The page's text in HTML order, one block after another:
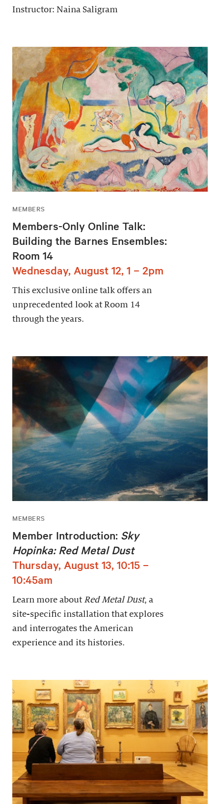
Instructor: Naina Saligram
MEMBERS
Members-Only Online Talk:
Building the Barnes Ensembles:
Room 14
Wednesday, August 12, 1 – 2pm
This exclusive online talk offers an
unprecedented look at Room 14
through the years.
MEMBERS
Member Introduction: Sky
Hopinka: Red Metal Dust
Thursday, August 13, 10:15 –
10:45am
Learn more about Red Metal Dust, a
site-specific installation that explores
and interrogates the American
experience and its histories.